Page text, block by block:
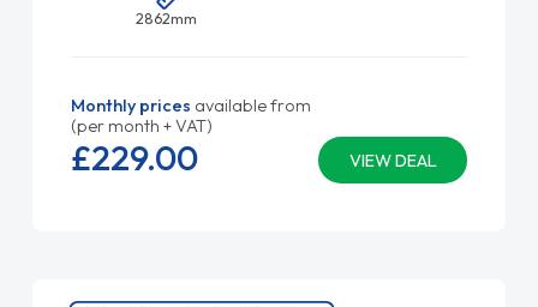
2862mm
Monthly prices available from
(per month + VAT)
VIEW DEAL
£229.00